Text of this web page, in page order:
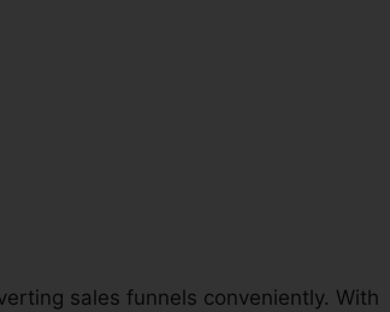
sales funnels conveniently. With